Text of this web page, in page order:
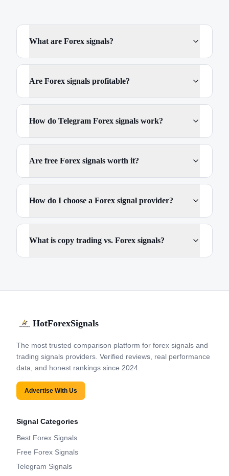
What are Forex signals?
Are Forex signals profitable?
How do Telegram Forex signals work?
Are free Forex signals worth it?
How do I choose a Forex signal provider?
What is copy trading vs. Forex signals?
HotForexSignals
The most trusted comparison platform for forex signals and
trading signals providers. Verified reviews, real performance
data, and honest rankings since 2024.
Advertise With Us
Signal Categories
Best Forex Signals
Free Forex Signals
Telegram Signals